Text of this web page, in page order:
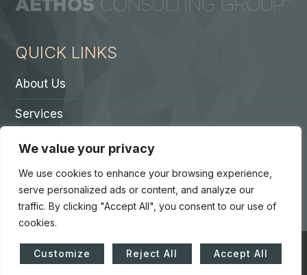
We value your privacy
We use cookies to enhance your browsing experience,
serve personalized ads or content, and analyze our
traffic. By clicking "Accept All", you consent to our use of
cookies.
Customize Reject All Accept All
QUICK LINKS
About Us
Services
Contact A Partner
Careers
© Copyright 2026. Core 7 Consulting Group LLC. All Rights
Reserved.
Accessibility Statement Privacy Policy